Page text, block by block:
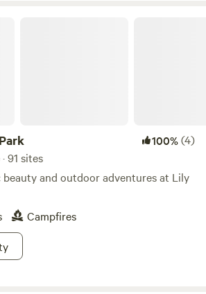
100%(4)
91 sites
beauty and outdoor adventures at Lily
Campfires